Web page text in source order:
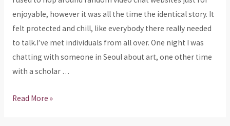
enjoyable, however it was all the time the identical story. It
felt protected and chill, like everybody there really needed
to talk.I’ve met individuals from all over. One night I was
chatting with someone in Seoul about art, one other time
with a scholar …
Echat
Read More »